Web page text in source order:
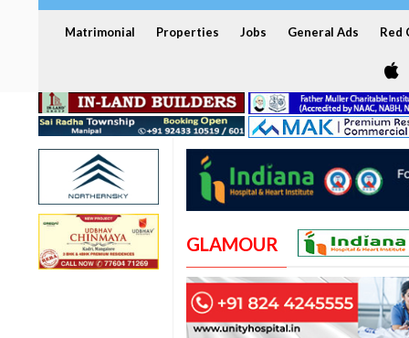
Matrimonial Properties Jobs General Ads Red
GLAMOUR